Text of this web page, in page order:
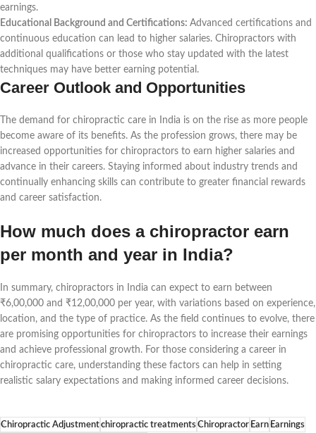
earnings.
Educational Background and Certifications: Advanced certifications and
continuous education can lead to higher salaries. Chiropractors with
additional qualifications or those who stay updated with the latest
techniques may have better earning potential.
Career Outlook and Opportunities
The demand for chiropractic care in India is on the rise as more people
become aware of its benefits. As the profession grows, there may be
increased opportunities for chiropractors to earn higher salaries and
advance in their careers. Staying informed about industry trends and
continually enhancing skills can contribute to greater financial rewards
and career satisfaction.
How much does a chiropractor earn
per month and year in India?
In summary, chiropractors in India can expect to earn between
₹6,00,000 and ₹12,00,000 per year, with variations based on experience,
location, and the type of practice. As the field continues to evolve, there
are promising opportunities for chiropractors to increase their earnings
and achieve professional growth. For those considering a career in
chiropractic care, understanding these factors can help in setting
realistic salary expectations and making informed career decisions.
Chiropractic Adjustmentchiropractic treatmentsChiropractorEarnEarnings